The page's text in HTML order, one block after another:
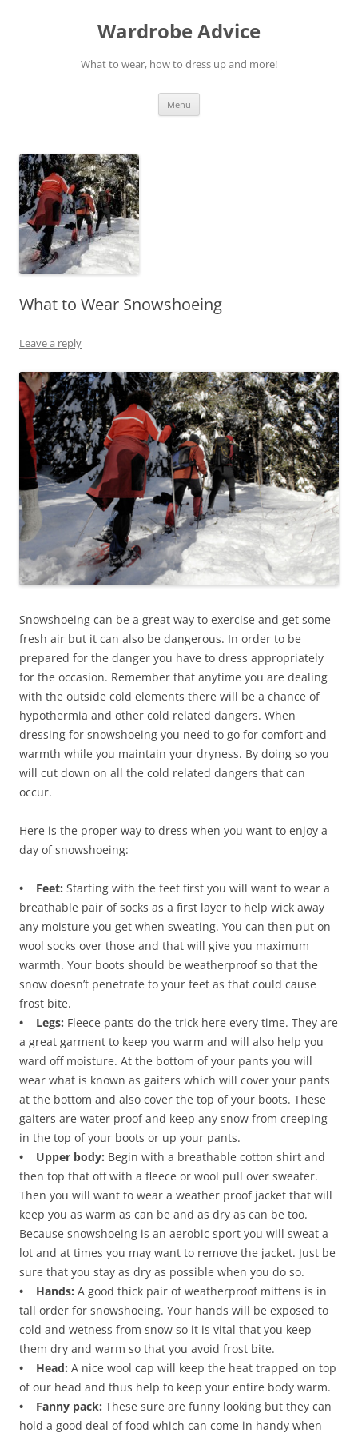
Wardrobe Advice
What to wear, how to dress up and more!
Menu
What to Wear Snowshoeing
Leave a reply
Snowshoeing can be a great way to exercise and get some
fresh air but it can also be dangerous. In order to be
prepared for the danger you have to dress appropriately
for the occasion. Remember that anytime you are dealing
with the outside cold elements there will be a chance of
hypothermia and other cold related dangers. When
dressing for snowshoeing you need to go for comfort and
warmth while you maintain your dryness. By doing so you
will cut down on all the cold related dangers that can
occur.
Here is the proper way to dress when you want to enjoy a
day of snowshoeing:
• Feet: Starting with the feet first you will want to wear a
breathable pair of socks as a first layer to help wick away
any moisture you get when sweating. You can then put on
wool socks over those and that will give you maximum
warmth. Your boots should be weatherproof so that the
snow doesn’t penetrate to your feet as that could cause
frost bite.
• Legs: Fleece pants do the trick here every time. They are
a great garment to keep you warm and will also help you
ward off moisture. At the bottom of your pants you will
wear what is known as gaiters which will cover your pants
at the bottom and also cover the top of your boots. These
gaiters are water proof and keep any snow from creeping
in the top of your boots or up your pants.
• Upper body: Begin with a breathable cotton shirt and
then top that off with a fleece or wool pull over sweater.
Then you will want to wear a weather proof jacket that will
keep you as warm as can be and as dry as can be too.
Because snowshoeing is an aerobic sport you will sweat a
lot and at times you may want to remove the jacket. Just be
sure that you stay as dry as possible when you do so.
• Hands: A good thick pair of weatherproof mittens is in
tall order for snowshoeing. Your hands will be exposed to
cold and wetness from snow so it is vital that you keep
them dry and warm so that you avoid frost bite.
• Head: A nice wool cap will keep the heat trapped on top
of our head and thus help to keep your entire body warm.
• Fanny pack: These sure are funny looking but they can
hold a good deal of food which can come in handy when